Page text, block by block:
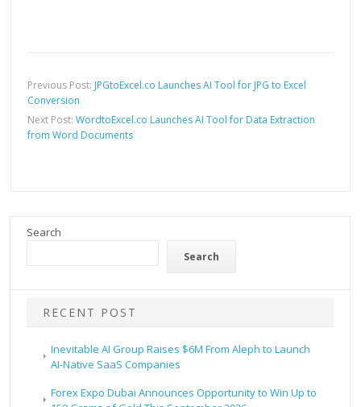
Previous Post: JPGtoExcel.co Launches AI Tool for JPG to Excel
Conversion
Next Post:WordtoExcel.co Launches AI Tool for Data Extraction
from Word Documents
Search
Search
RECENT POST
Inevitable AI Group Raises $6M From Aleph to Launch
AI-Native SaaS Companies
Forex Expo Dubai Announces Opportunity to Win Up to